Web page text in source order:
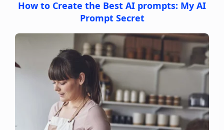
How to Create the Best AI prompts: My AI
Prompt Secret